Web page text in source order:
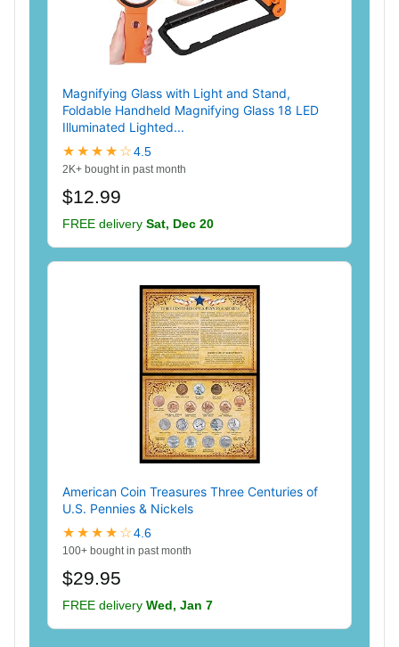
Magnifying Glass with Light and Stand,
Foldable Handheld Magnifying Glass 18 LED
Illuminated Lighted...
★★★★☆4.5
2K+ bought in past month
$12.99
FREE delivery Sat, Dec 20
American Coin Treasures Three Centuries of
U.S. Pennies & Nickels
★★★★☆4.6
100+ bought in past month
$29.95
FREE delivery Wed, Jan 7